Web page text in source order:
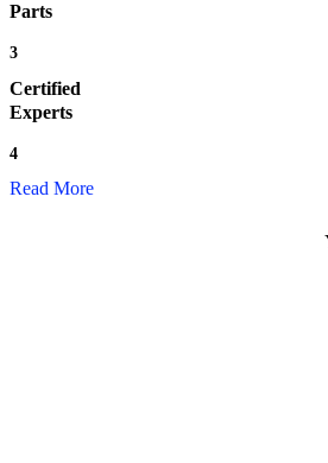
Parts
3
Certified
Experts
4
Read More